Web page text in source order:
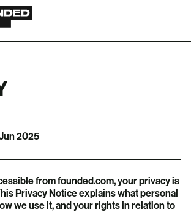
2025
from founded.com, your privacy is
Privacy Notice explains what personal
we use it, and your rights in relation to